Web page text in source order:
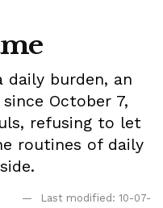
daily burden, an
October 7,
refusing to let
routines of daily
Last modified: 10-07-